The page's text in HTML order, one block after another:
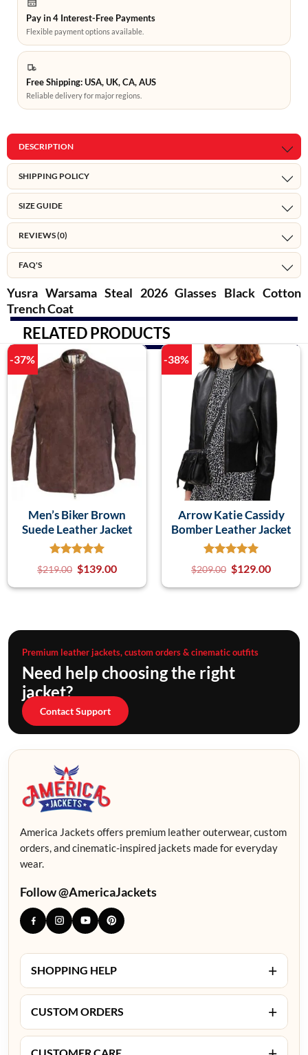
Pay in 4 Interest-Free Payments
Flexible payment options available.
Free Shipping: USA, UK, CA, AUS
Reliable delivery for major regions.
DESCRIPTION
SHIPPING POLICY
SIZE GUIDE
REVIEWS (0)
FAQ'S
Yusra Warsama Steal 2026 Glasses Black Cotton
Trench Coat
RELATED PRODUCTS
-37%
Men’s Biker Brown
Suede Leather Jacket
$219.00 $139.00
-38%
Arrow Katie Cassidy
Bomber Leather Jacket
$209.00 $129.00
Premium leather jackets, custom orders & cinematic outfits
Need help choosing the right
jacket?
Contact Support
America Jackets offers premium leather outerwear, custom
orders, and cinematic-inspired jackets made for everyday
wear.
Follow @AmericaJackets
SHOPPING HELP +
CUSTOM ORDERS +